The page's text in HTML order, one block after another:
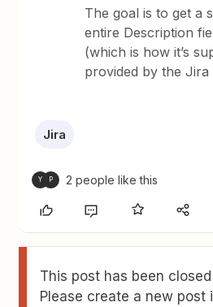
The goal is to get a
entire Description
(which is how it’s
provided by the Jira
Jira
Y P 2 people like this
This post has been
Please create a new post